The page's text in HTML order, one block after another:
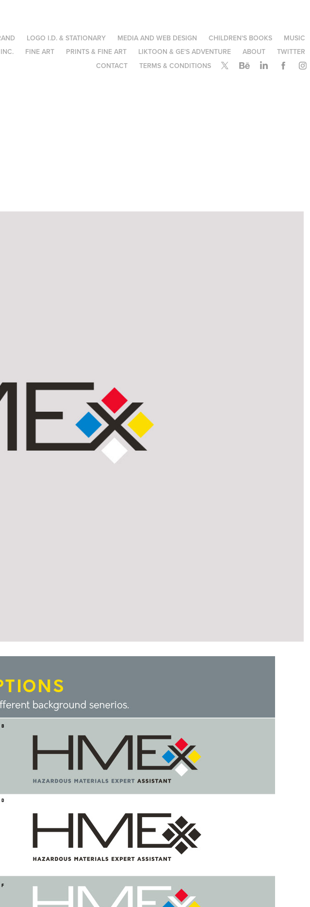
LOGO I.D. & STATIONARY MEDIA AND WEB DESIGN CHILDREN'S BOOKS
MUSIC
FINE ART PRINTS & FINE ART LIKTOON & GE'S ADVENTURE ABOUT
TWITTER
CONTACT
TERMS & CONDITIONS